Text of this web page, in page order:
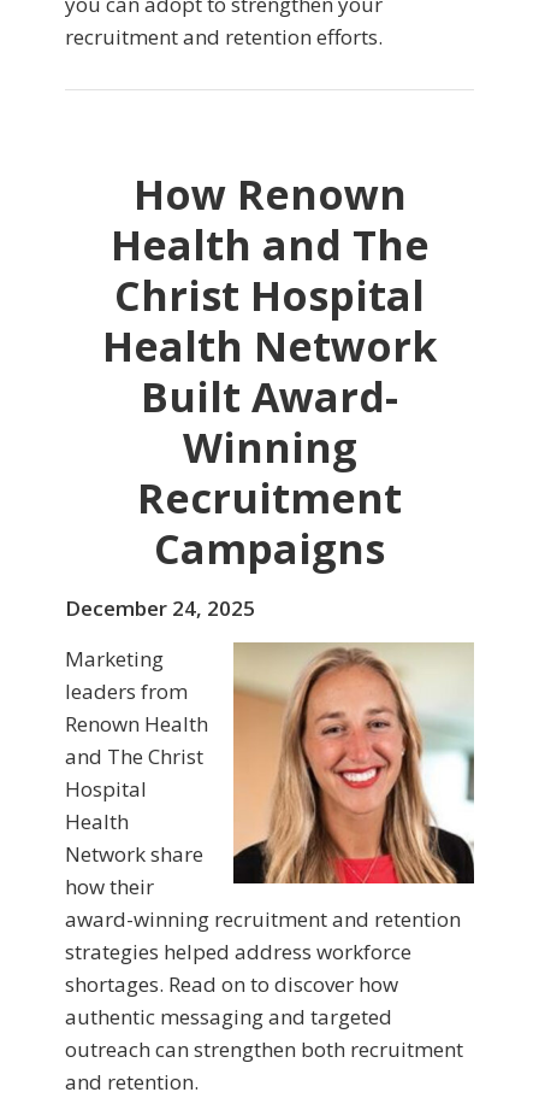
recruitment and retention efforts.
How Renown
Health and The
Christ Hospital
Health Network
Built Award-
Winning
Recruitment
Campaigns
December 24, 2025
Marketing
leaders from
Renown Health
and The Christ
Hospital
Health
Network share
how their
award-winning recruitment and retention
strategies helped address workforce
shortages. Read on to discover how
authentic messaging and targeted
outreach can strengthen both recruitment
and retention.